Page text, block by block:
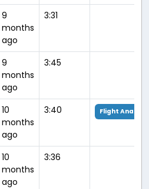
9
months
ago
3:31
9
months
ago
3:45
10
months
ago
3:40 Flight Analysis
10
months
ago
3:36